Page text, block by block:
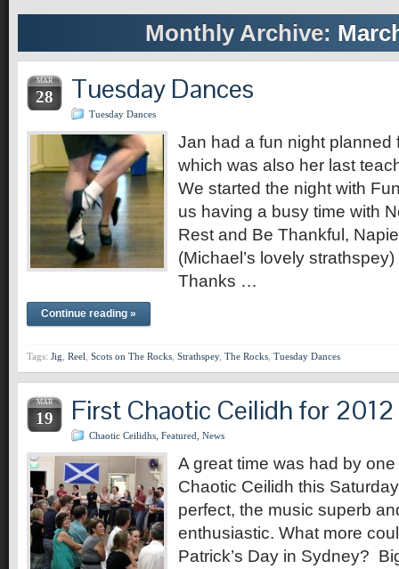
Monthly Archive:
MAR
28 Tuesday Dances
Tuesday Dances
Jan had a fun night planned
which was also her last
We started the night with
us having a busy time with
Rest and Be Thankful,
(Michael’s lovely
Thanks …
Continue reading »
Tags: Jig Reel Scots on The Rocks Strathspey, The Rocks Tuesday Dances
MAR
19 First Chaotic Ceilidh for 2012
Chaotic Ceilidhs Featured News
A great time was had by
Chaotic Ceilidh this
perfect, the music superb
enthusiastic. What more
Patrick’s Day in Sydney?